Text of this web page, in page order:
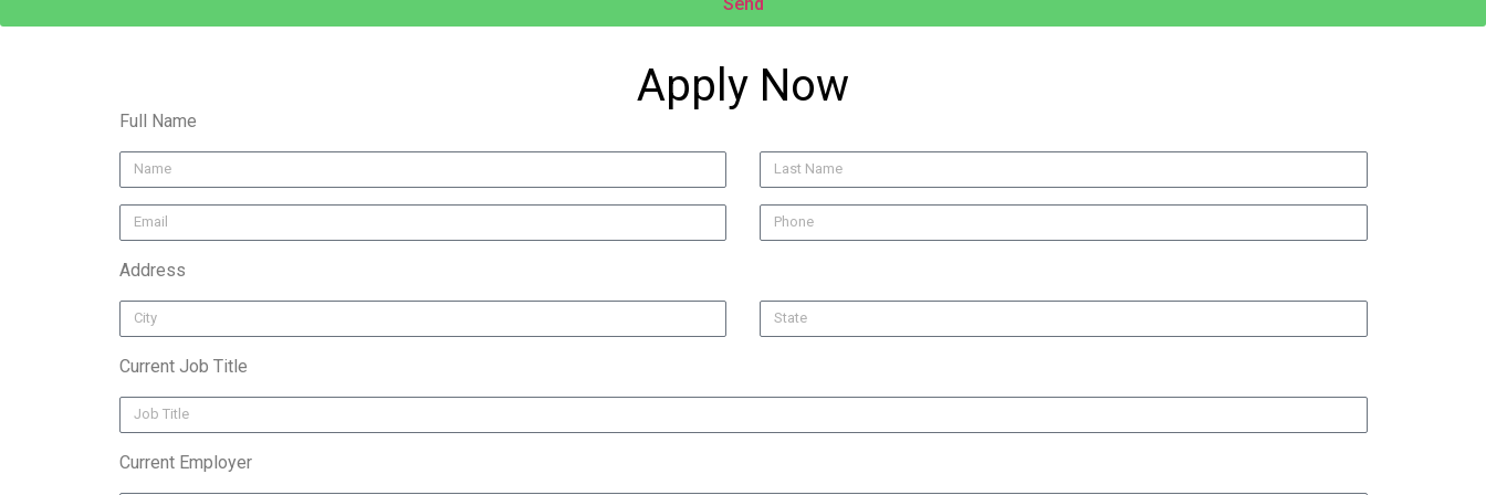
Apply Now
Full Name
Address
Current Job Title
Current Employer